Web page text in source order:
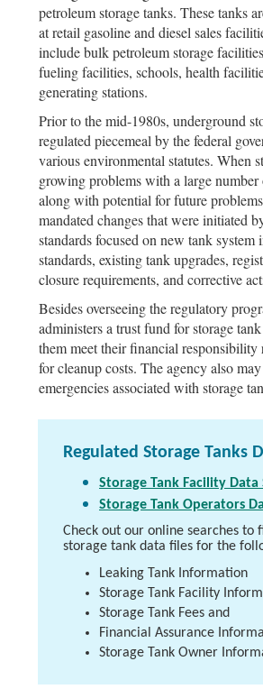
petroleum storage tanks. These tanks
at retail gasoline and diesel sales
include bulk petroleum storage
fueling facilities, schools, health
generating stations.
Prior to the mid-1980s, underground
regulated piecemeal by the federal
various environmental statutes. When
growing problems with a large number
along with potential for future
mandated changes that were initiated
standards focused on new tank system
standards, existing tank upgrades,
closure requirements, and corrective
Besides overseeing the regulatory
administers a trust fund for storage
them meet their financial responsibility
for cleanup costs. The agency also
emergencies associated with storage
Regulated Storage Tanks
Storage Tank Facility Data
Storage Tank Operators
Check out our online searches to
storage tank data files for the
Leaking Tank Information
Storage Tank Facility
Storage Tank Fees and
Financial Assurance
Storage Tank Owner